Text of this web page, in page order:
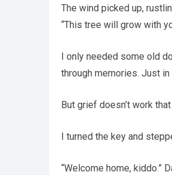
The wind picked up,
“This tree will grow with
I only needed some old
through memories. Just in
But grief doesn’t work
I turned the key and
“Welcome home, kiddo.”